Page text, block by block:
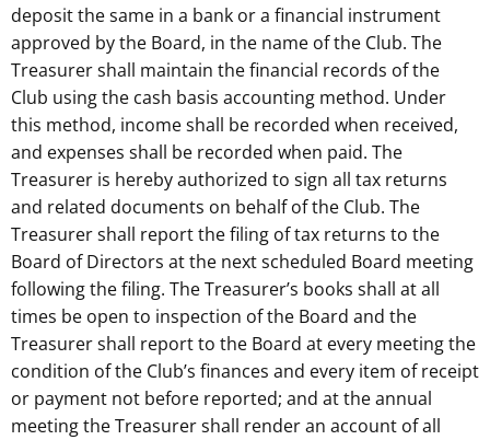
deposit the same in a bank or a financial instrument
approved by the Board, in the name of the Club. The
Treasurer shall maintain the financial records of the
Club using the cash basis accounting method. Under
this method, income shall be recorded when received,
and expenses shall be recorded when paid. The
Treasurer is hereby authorized to sign all tax returns
and related documents on behalf of the Club. The
Treasurer shall report the filing of tax returns to the
Board of Directors at the next scheduled Board meeting
following the filing. The Treasurer’s books shall at all
times be open to inspection of the Board and the
Treasurer shall report to the Board at every meeting the
condition of the Club’s finances and every item of receipt
or payment not before reported; and at the annual
meeting the Treasurer shall render an account of all